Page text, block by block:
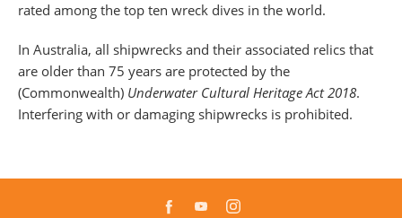
rated among the top ten wreck dives in the world.
In Australia, all shipwrecks and their associated relics that
are older than 75 years are protected by the
(Commonwealth) Underwater Cultural Heritage Act 2018.
Interfering with or damaging shipwrecks is prohibited.